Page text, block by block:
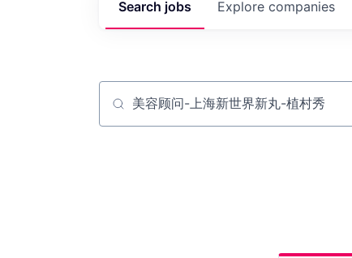
Search jobs Explore companies
Job title, company or keyword